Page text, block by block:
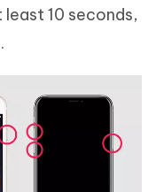
10 seconds,